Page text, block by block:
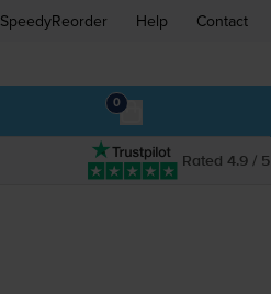
SpeedyReorder Help Contact
0
Rated 4.9 / 5